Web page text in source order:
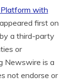
with
appeared first on
a third-party
or
Newswire is a
not endorse or